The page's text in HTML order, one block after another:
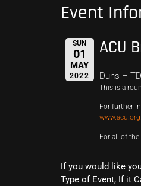
Event
SUN
01
MAY
2022
ACU
Duns –
This is a
For further
For all of
If you would like
Type of Event, If it